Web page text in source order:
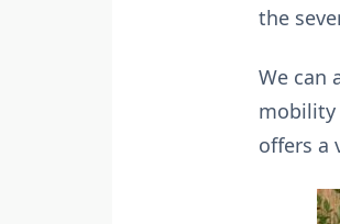
the
We can
mobility
offers a